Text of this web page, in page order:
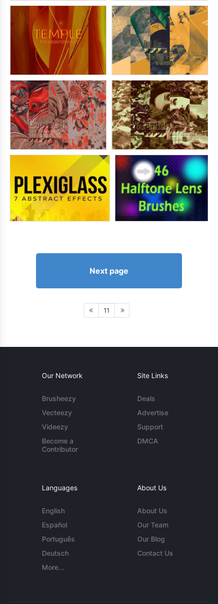
Next page
11
Our Network
Brusheezy
Vecteezy
Videezy
Become a
Contributor
Site Links
Deals
Advertise
Support
DMCA
Languages
English
Español
Português
Deutsch
More...
About Us
About Us
Our Team
Our Blog
Contact Us